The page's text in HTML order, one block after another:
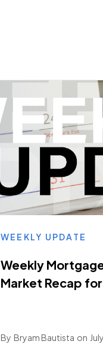
WEEKLY UPDATE
Weekly
Market Recap
By Bryam Bautista on